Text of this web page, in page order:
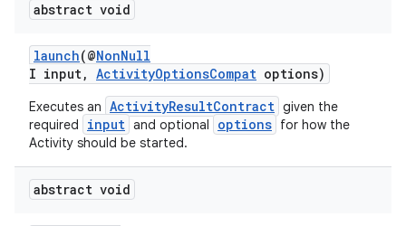
abstract void
launch(@NonNull
I input, ActivityOptionsCompat options)
Executes an ActivityResultContract given the
required
input and optional options for how the
Activity should be started.
abstract void